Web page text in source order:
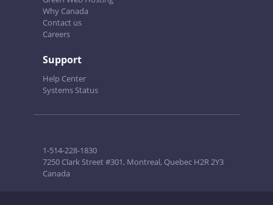
Why Canada
Contact us
Careers
Support
Help Center
Systems Status
1-514-228-1830
7250 Clark Street #301, Montreal, Quebec H2R 2Y3
Canada